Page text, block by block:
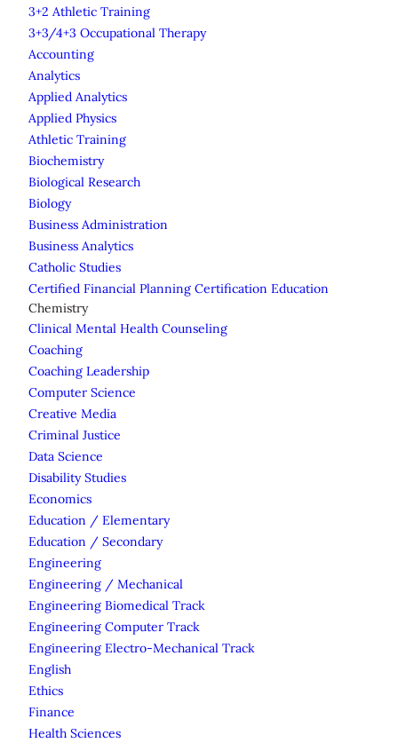
3+2 Athletic Training
3+3/4+3 Occupational Therapy
Accounting
Analytics
Applied Analytics
Applied Physics
Athletic Training
Biochemistry
Biological Research
Biology
Business Administration
Business Analytics
Catholic Studies
Certified Financial Planning Certification Education
Chemistry
Clinical Mental Health Counseling
Coaching
Coaching Leadership
Computer Science
Creative Media
Criminal Justice
Data Science
Disability Studies
Economics
Education / Elementary
Education / Secondary
Engineering
Engineering / Mechanical
Engineering Biomedical Track
Engineering Computer Track
Engineering Electro-Mechanical Track
English
Ethics
Finance
Health Sciences